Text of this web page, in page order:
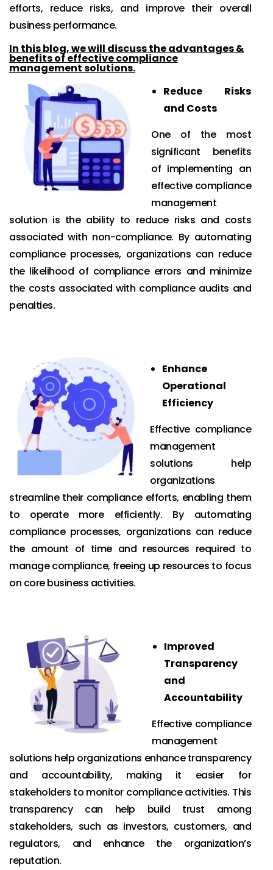
efforts, reduce risks, and improve their overall
business performance.
In this blog, we will discuss the advantages &
benefits of effective compliance
management solutions.
Reduce Risks
and Costs
One of the most
significant benefits
of implementing an
effective compliance
management
solution is the ability to reduce risks and costs
associated with non-compliance. By automating
compliance processes, organizations can reduce
the likelihood of compliance errors and minimize
the costs associated with compliance audits and
penalties.
Enhance
Operational
Efficiency
Effective compliance
management
solutions help
organizations
streamline their compliance efforts, enabling them
to operate more efficiently. By automating
compliance processes, organizations can reduce
the amount of time and resources required to
manage compliance, freeing up resources to focus
on core business activities.
Improved
Transparency
and
Accountability
Effective compliance
management
solutions help organizations enhance transparency
and accountability, making it easier for
stakeholders to monitor compliance activities. This
transparency can help build trust among
stakeholders, such as investors, customers, and
regulators, and enhance the organization’s
reputation.